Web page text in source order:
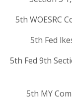
5th WOESRC
5th Fed
5th Fed 9th
5th MY